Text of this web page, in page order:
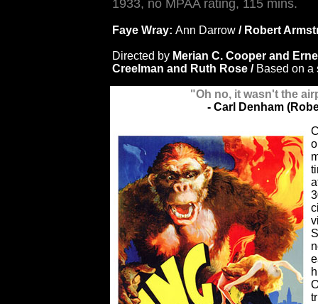
1933, no MPAA rating, 115 mins.
Faye Wray: Ann Darrow / Robert
Directed by Merian C. Cooper and
Creelman and Ruth Rose / Based on a
"Oh no, it wasn't the
- Carl Denham